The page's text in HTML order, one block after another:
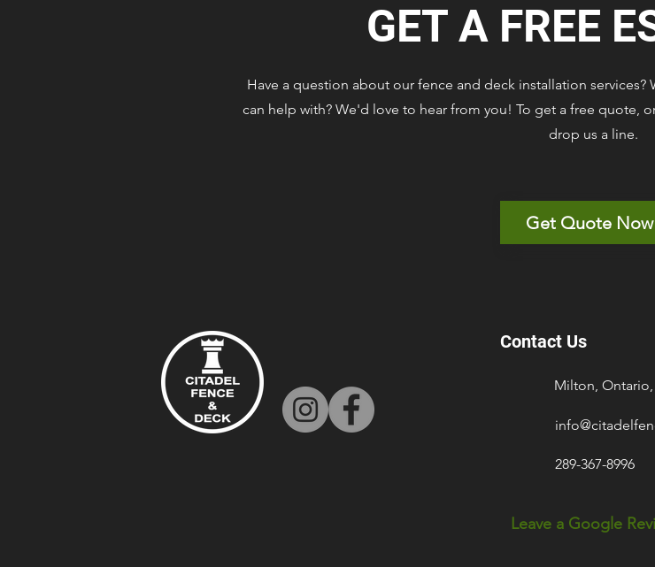
GET A FREE
Have a question about our fence and deck installation
can help with? We'd love to hear from you! To get a free quote,
drop us a line.
Get Quote
Contact Us
Milton,
Leave a Google
289-367-8996